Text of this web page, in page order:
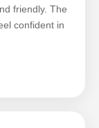
friendly. The
confident in